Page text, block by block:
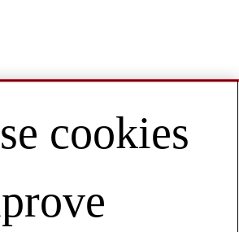
on Demand
Future
cookies